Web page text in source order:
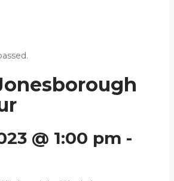
@ 1:00 pm -